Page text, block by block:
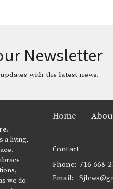
Newsletter
with the latest news.
a living,
we do
Home
Contact
Phone: 716-668-
Email: